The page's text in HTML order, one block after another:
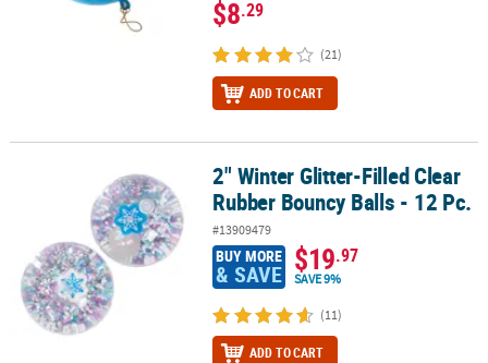
$8.29
(21)
ADD TO CART
2" Winter Glitter-Filled Clear Rubber Bouncy Balls - 12 Pc.
2" Winter Glitter-Filled Clear
Rubber Bouncy Balls - 12 Pc.
#13909479
BUY MORE
& SAVE $19.97
SAVE 9%
(11)
ADD TO CART